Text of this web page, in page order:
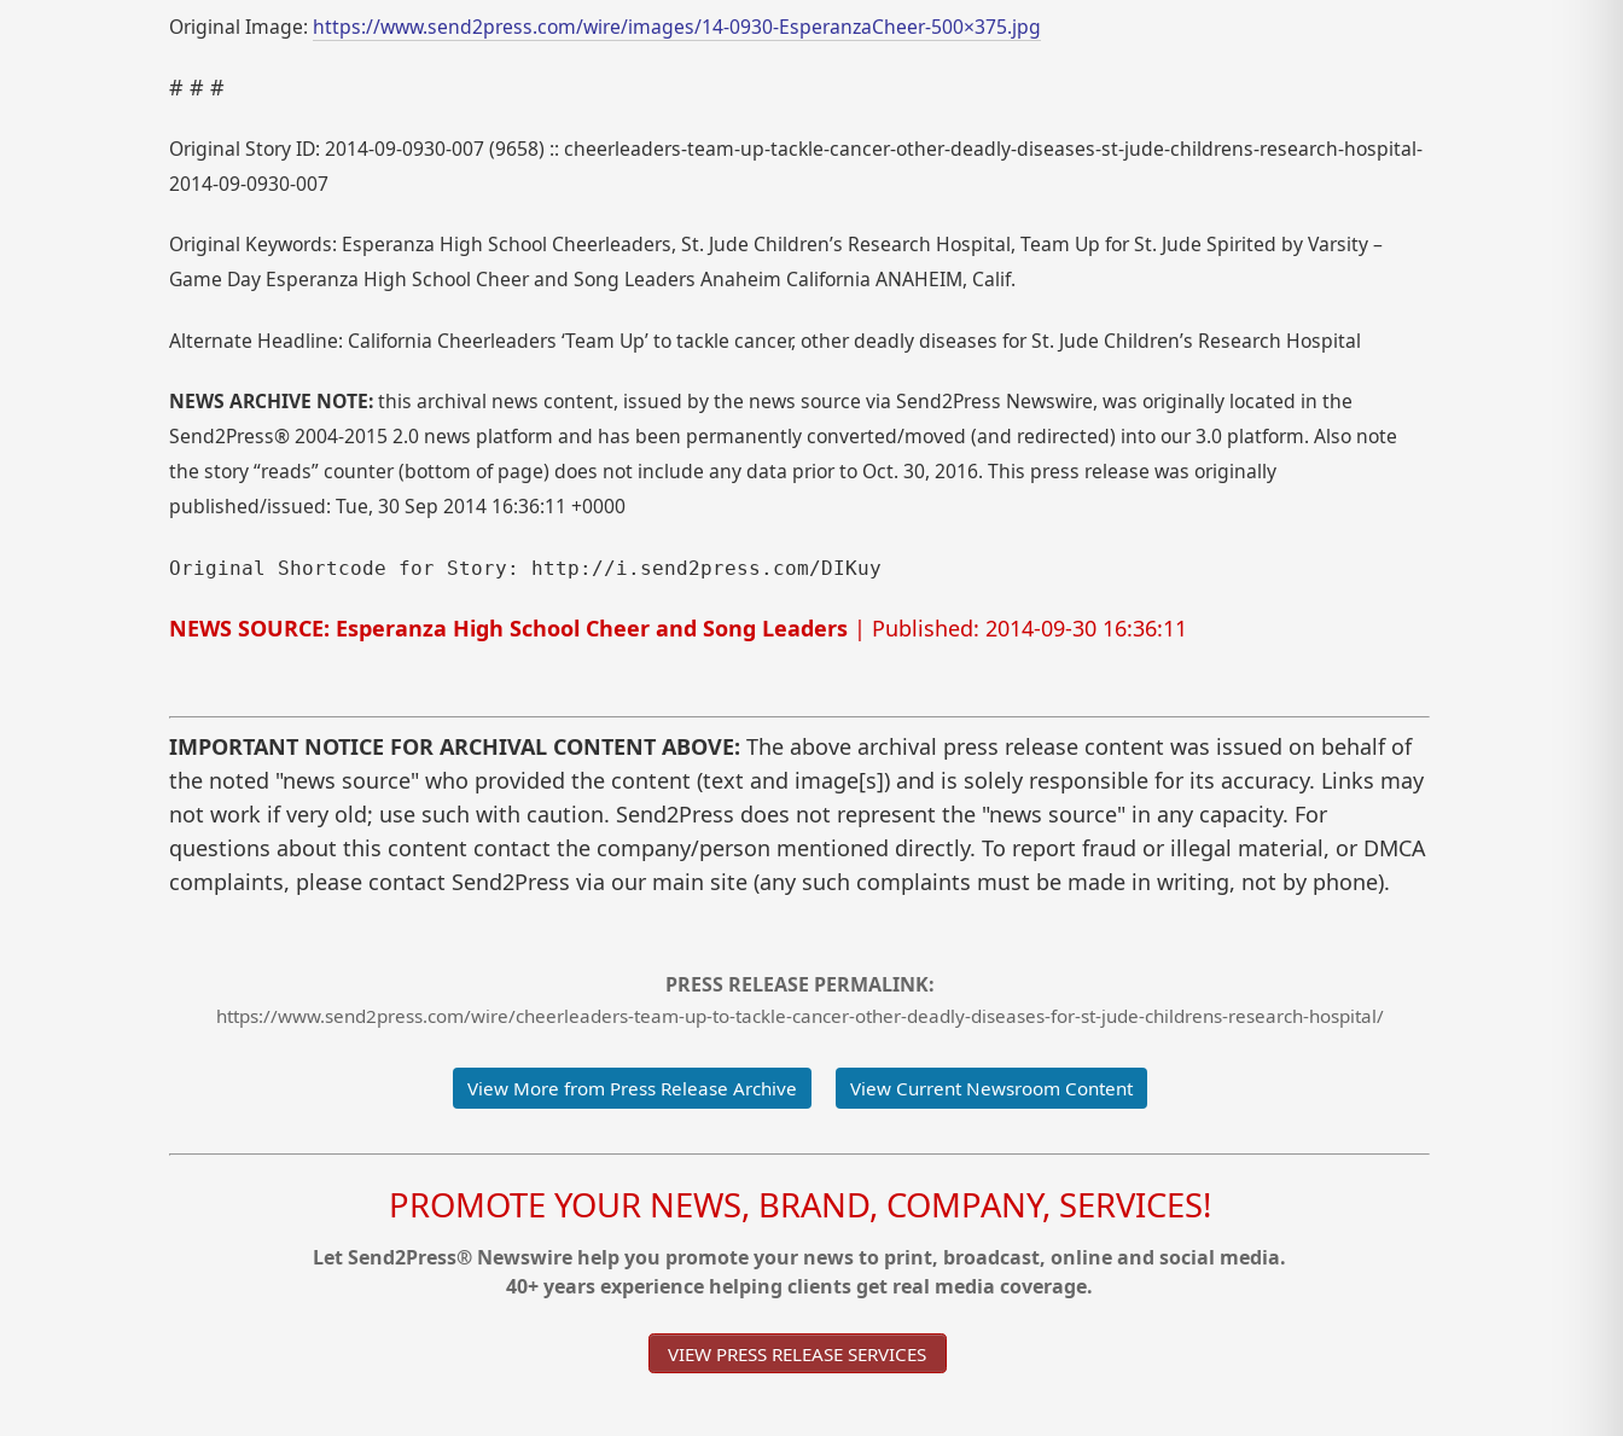
Original Image: https://www.send2press.com/wire/images/14-0930-EsperanzaCheer-500×375.jpg
# # #
Original Story ID: 2014-09-0930-007 (9658) :: cheerleaders-team-up-tackle-cancer-other-deadly-diseases-st-jude-childrens-research-hospital-
2014-09-0930-007
Original Keywords: Esperanza High School Cheerleaders, St. Jude Children’s Research Hospital, Team Up for St. Jude Spirited by Varsity –
Game Day Esperanza High School Cheer and Song Leaders Anaheim California ANAHEIM, Calif.
Alternate Headline: California Cheerleaders ‘Team Up’ to tackle cancer, other deadly diseases for St. Jude Children’s Research Hospital
NEWS ARCHIVE NOTE:this archival news content, issued by the news source via Send2Press Newswire, was originally located in the
Send2Press® 2004-2015 2.0 news platform and has been permanently converted/moved (and redirected) into our 3.0 platform. Also note
the story “reads” counter (bottom of page) does not include any data prior to Oct. 30, 2016. This press release was originally
published/issued: Tue, 30 Sep 2014 16:36:11 +0000
Original Shortcode for Story: http://i.send2press.com/DIKuy
NEWS SOURCE: Esperanza High School Cheer and Song Leaders | Published: 2014-09-30 16:36:11
IMPORTANT NOTICE FOR ARCHIVAL CONTENT ABOVE: The above archival press release content was issued on behalf of
the noted "news source" who provided the content (text and image[s]) and is solely responsible for its accuracy. Links may
not work if very old; use such with caution. Send2Press does not represent the "news source" in any capacity. For
questions about this content contact the company/person mentioned directly. To report fraud or illegal material, or DMCA
complaints, please contact Send2Press via our main site (any such complaints must be made in writing, not by phone).
PRESS RELEASE PERMALINK:
https://www.send2press.com/wire/cheerleaders-team-up-to-tackle-cancer-other-deadly-diseases-for-st-jude-childrens-research-hospital/
View More from Press Release Archive View Current Newsroom Content
PROMOTE YOUR NEWS, BRAND, COMPANY, SERVICES!
Let Send2Press® Newswire help you promote your news to print, broadcast, online and social media.
40+ years experience helping clients get real media coverage.
VIEW PRESS RELEASE SERVICES